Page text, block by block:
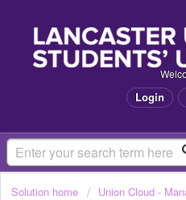
Login
Solution home
Union Cloud -